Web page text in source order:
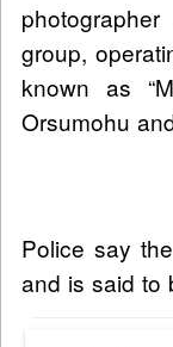
group,
known as
Orsumohu
Police say
and is said to